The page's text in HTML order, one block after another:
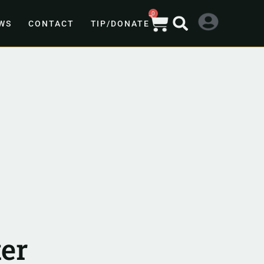
CONTACT TIP/DONATE
0